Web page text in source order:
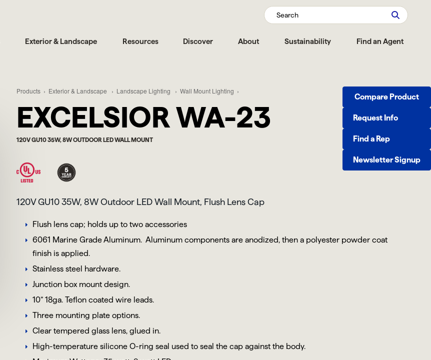
Exterior & Landscape Resources Discover About Sustainability Find an Agent
Search
Products Exterior & Landscape Landscape Lighting Wall Mount Lighting
EXCELSIOR WA-23
120V GU10 35W, 8W OUTDOOR LED WALL MOUNT
120V GU10 35W, 8W Outdoor LED Wall Mount, Flush Lens Cap
Flush lens cap; holds up to two accessories
6061 Marine Grade Aluminum. Aluminum components are anodized, then a polyester powder coat
finish is applied.
Stainless steel hardware.
Junction box mount design.
10” 18ga. Teflon coated wire leads.
Three mounting plate options.
Clear tempered glass lens, glued in.
High-temperature silicone O-ring seal used to seal the cap against the body.
Compare Product
Request Info
Find a Rep
Newsletter Signup